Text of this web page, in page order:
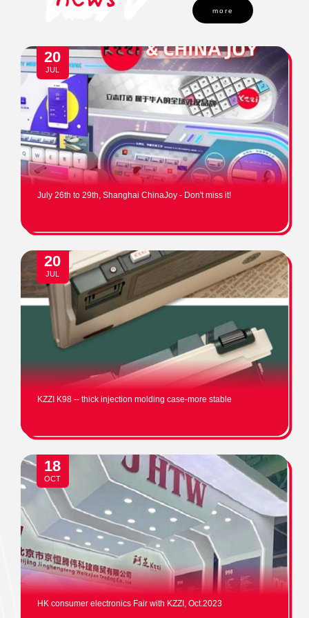
more
20
JUL
July 26th to 29th, Shanghai ChinaJoy - Don't miss it!
20
JUL
KZZI K98 -- thick injection molding case-more stable
18
OCT
HK consumer electronics Fair with KZZI, Oct.2023